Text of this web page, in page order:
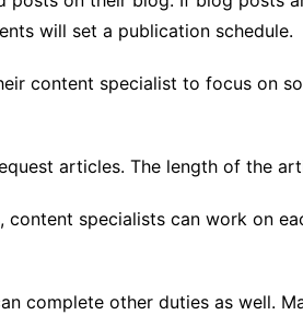
will set a publication schedule.
content specialist to focus on
articles. The length of the
content specialists can work on
complete other duties as well.